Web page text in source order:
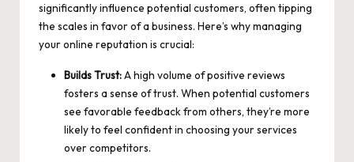
significantly influence potential customers, often tipping
the scales in favor of a business. Here’s why managing
your online reputation is crucial:
Builds Trust:A high volume of positive reviews
fosters a sense of trust. When potential customers
see favorable feedback from others, they’re more
likely to feel confident in choosing your services
over competitors.